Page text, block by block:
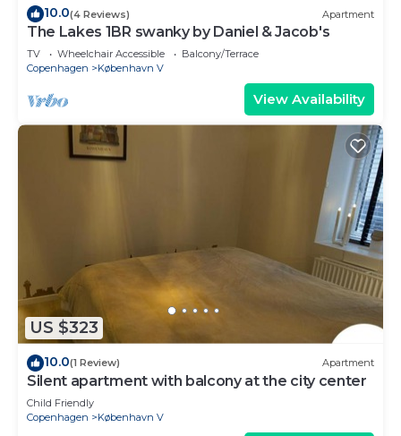
10.0(4 Reviews) Apartment
The Lakes 1BR swanky by Daniel & Jacob's
TV Wheelchair Accessible
Balcony/Terrace
Copenhagen
København V
View Availability
US $323
10.0(1 Review) Apartment
Silent apartment with balcony at the city center
Child Friendly
Copenhagen
København V